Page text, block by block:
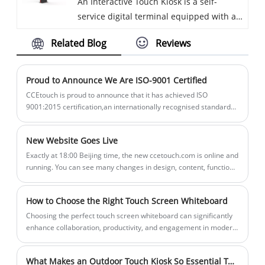
direct sunlight or intense lighting
conditions.
functionality through a touchscreen
interface.
service digital terminal equipped with a
to engage with information, services, and
manner. These kiosks are designed to
provide an intuitive, user-friendly
experience, making it easy for people to
access information, complete
They are widely used in public spaces,
Related Blog Reviews
Proud to Announce We Are ISO-9001 Certified
CCEtouch is proud to announce that it has achieved ISO
9001:2015 certification,an internationally recognised standard
New Website Goes Live
Exactly at 18:00 Beijing time, the new ccetouch.com is online and
running. You can see many changes in design, content, functions
How to Choose the Right Touch Screen Whiteboard
Choosing the perfect touch screen whiteboard can significantly
enhance collaboration, productivity, and engagement in modern
What Makes an Outdoor Touch Kiosk So Essential Today?